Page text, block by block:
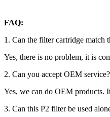
FAQ:
1. Can the filter cartridge match
Yes, there is no problem, it is
2. Can you accept OEM service?
Yes, we can do OEM products.
3. Can this P2 filter be used